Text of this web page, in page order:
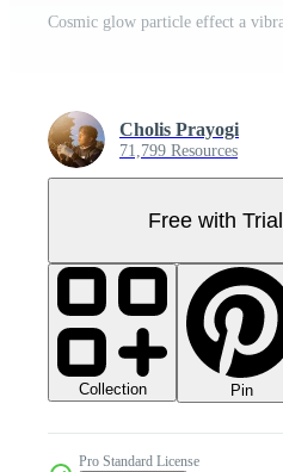
Cholis Prayogi
71,799 Resources
Free with Trial
Collection Pin
Pro Standard License